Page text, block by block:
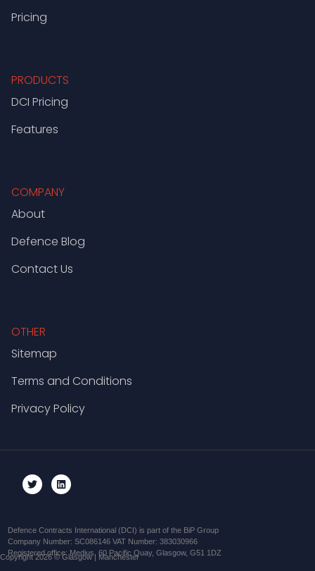
Pricing
PRODUCTS
DCI Pricing
Features
COMPANY
About
Defence Blog
Contact Us
OTHER
Sitemap
Terms and Conditions
Privacy Policy
Defence Contracts International (DCI) is part of the BiP Group
Company Number: SC086146 VAT Number: 383030966
Registered office: Medius, 60 Pacific Quay, Glasgow, G51 1DZ
Copyright 2026 © Glasgow | Manchester